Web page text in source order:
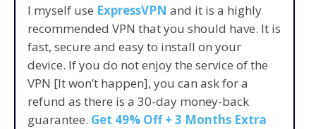
I myself use ExpressVPN and it is a highly
recommended VPN that you should have. It is
fast, secure and easy to install on your
device. If you do not enjoy the service of the
VPN [It won’t happen], you can ask for a
refund as there is a 30-day money-back
guarantee. Get 49% Off + 3 Months Extra